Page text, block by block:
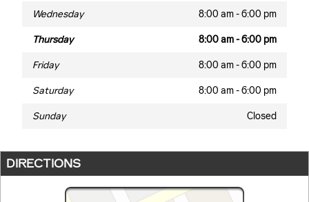
Wednesday 8:00 am - 6:00 pm
Thursday 8:00 am - 6:00 pm
Friday 8:00 am - 6:00 pm
Saturday 8:00 am - 6:00 pm
Sunday Closed
DIRECTIONS